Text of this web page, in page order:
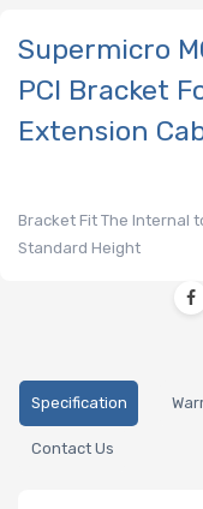
Supermicro
PCI Bracket
Extension
Bracket Fit The Internal
Standard Height
Specification
Contact Us